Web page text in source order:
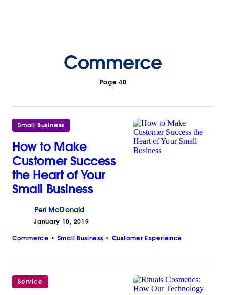
Commerce
Page 40
Small Business
How to Make
Customer Success
the Heart of Your
Small Business
Peri McDonald
January 10, 2019
Commerce Small Business Customer Experience
Service